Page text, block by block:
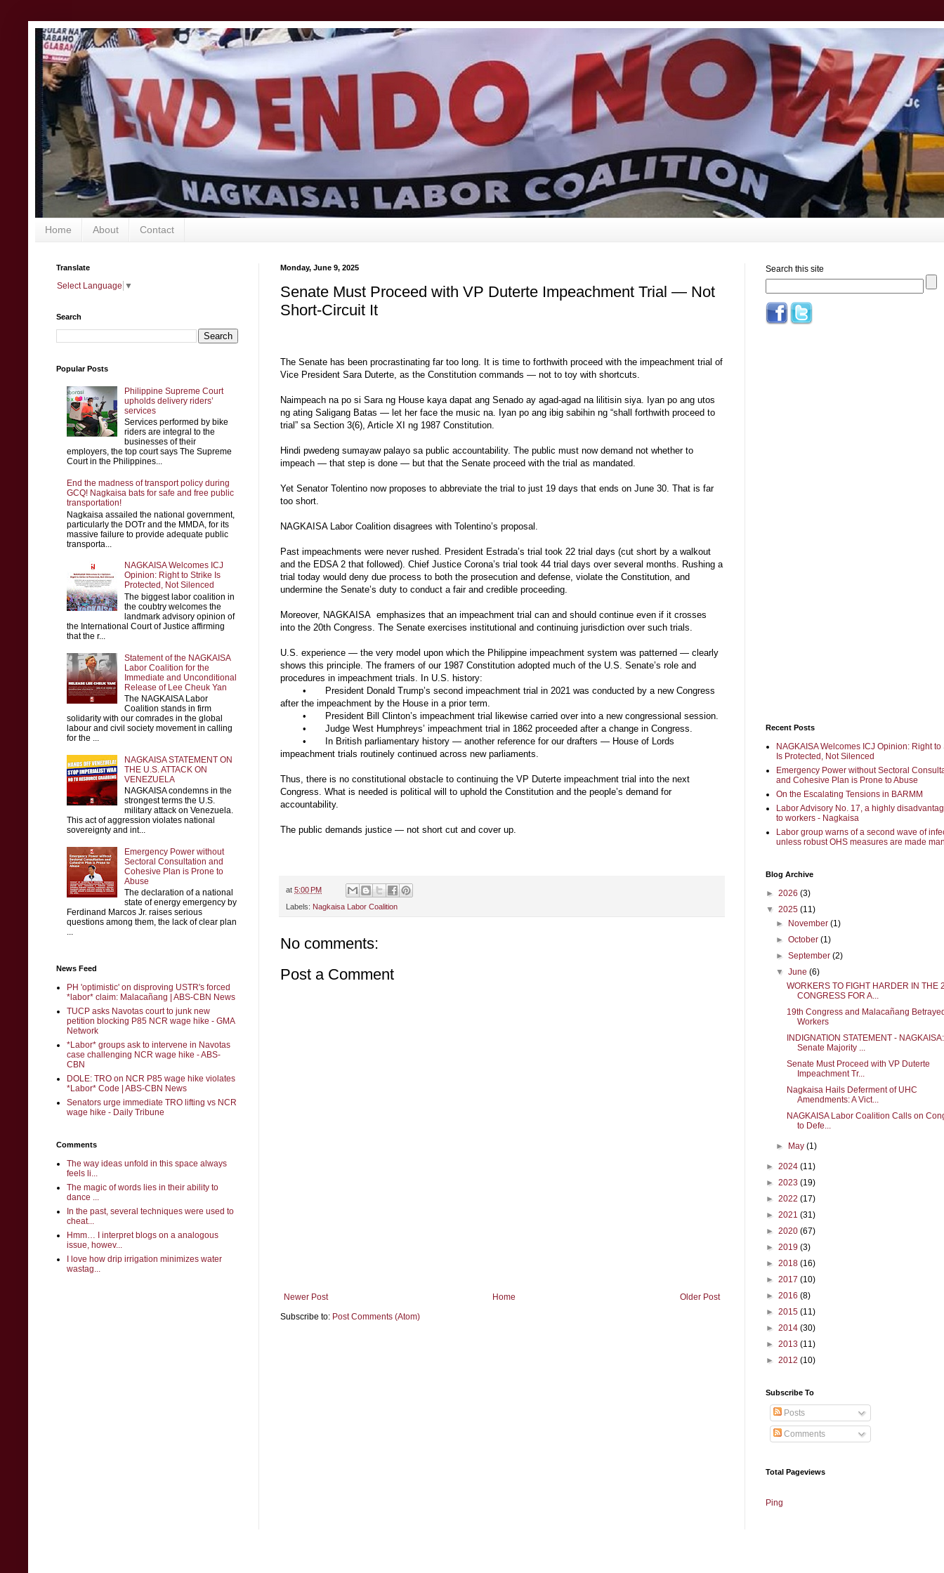
Home About Contact
Monday, June 9, 2025
Senate Must Proceed with VP Duterte Impeachment Trial — Not
Short-Circuit It
The Senate has been procrastinating far too long. It is time to forthwith proceed with the impeachment trial of
Vice President Sara Duterte, as the Constitution commands — not to toy with shortcuts.
Naimpeach na po si Sara ng House kaya dapat ang Senado ay agad-agad na lilitisin siya. Iyan po ang utos
ng ating Saligang Batas — let her face the music na. Iyan po ang ibig sabihin ng “shall forthwith proceed to
trial” sa Section 3(6), Article XI ng 1987 Constitution.
Hindi pwedeng sumayaw palayo sa public accountability. The public must now demand not whether to
impeach — that step is done — but that the Senate proceed with the trial as mandated.
Yet Senator Tolentino now proposes to abbreviate the trial to just 19 days that ends on June 30. That is far
too short.
NAGKAISA Labor Coalition disagrees with Tolentino’s proposal.
Past impeachments were never rushed. President Estrada’s trial took 22 trial days (cut short by a walkout
and the EDSA 2 that followed). Chief Justice Corona’s trial took 44 trial days over several months. Rushing a
trial today would deny due process to both the prosecution and defense, violate the Constitution, and
undermine the Senate’s duty to conduct a fair and credible proceeding.
Moreover, NAGKAISA emphasizes that an impeachment trial can and should continue even if it crosses
into the 20th Congress. The Senate exercises institutional and continuing jurisdiction over such trials.
U.S. experience — the very model upon which the Philippine impeachment system was patterned — clearly
shows this principle. The framers of our 1987 Constitution adopted much of the U.S. Senate’s role and
procedures in impeachment trials. In U.S. history:
•
President Donald Trump’s second impeachment trial in 2021 was conducted by a new Congress
after the impeachment by the House in a prior term.
•
President Bill Clinton’s impeachment trial likewise carried over into a new congressional session.
•
Judge West Humphreys’ impeachment trial in 1862 proceeded after a change in Congress.
•
In British parliamentary history — another reference for our drafters — House of Lords
impeachment trials routinely continued across new parliaments.
Thus, there is no constitutional obstacle to continuing the VP Duterte impeachment trial into the next
Congress. What is needed is political will to uphold the Constitution and the people’s demand for
accountability.
The public demands justice — not short cut and cover up.
at 5:00 PM
Labels: Nagkaisa Labor Coalition
No comments:
Post a Comment
Newer Post Older Post
Home
Subscribe to: Post Comments (Atom)
Translate
Select Language ▼
Search
Popular Posts
Philippine Supreme Court
upholds delivery riders’
services
Services performed by bike
riders are integral to the
businesses of their
employers, the top court says The Supreme
Court in the Philippines...
End the madness of transport policy during
GCQ! Nagkaisa bats for safe and free public
transportation!
Nagkaisa assailed the national government,
particularly the DOTr and the MMDA, for its
massive failure to provide adequate public
transporta...
NAGKAISA Welcomes ICJ
Opinion: Right to Strike Is
Protected, Not Silenced
The biggest labor coalition in
the coubtry welcomes the
landmark advisory opinion of
the International Court of Justice affirming
that the r...
Statement of the NAGKAISA
Labor Coalition for the
Immediate and Unconditional
Release of Lee Cheuk Yan
The NAGKAISA Labor
Coalition stands in firm
solidarity with our comrades in the global
labour and civil society movement in calling
for the ...
NAGKAISA STATEMENT ON
THE U.S. ATTACK ON
VENEZUELA
NAGKAISA condemns in the
strongest terms the U.S.
military attack on Venezuela.
This act of aggression violates national
sovereignty and int...
Emergency Power without
Sectoral Consultation and
Cohesive Plan is Prone to
Abuse
The declaration of a national
state of energy emergency by
Ferdinand Marcos Jr. raises serious
questions among them, the lack of clear plan
...
News Feed
PH 'optimistic' on disproving USTR's forced
*labor* claim: Malacañang | ABS-CBN News
TUCP asks Navotas court to junk new
petition blocking P85 NCR wage hike - GMA
Network
*Labor* groups ask to intervene in Navotas
case challenging NCR wage hike - ABS-
CBN
DOLE: TRO on NCR P85 wage hike violates
*Labor* Code | ABS-CBN News
Senators urge immediate TRO lifting vs NCR
wage hike - Daily Tribune
Comments
The way ideas unfold in this space always
feels li...
The magic of words lies in their ability to
dance ...
In the past, several techniques were used to
cheat...
Hmm… I interpret blogs on a analogous
issue, howev...
I love how drip irrigation minimizes water
wastag...
Search this site
Recent Posts
NAGKAISA Welcomes ICJ Opinion: Right to
Is Protected, Not Silenced
Emergency Power without Sectoral
and Cohesive Plan is Prone to Abuse
On the Escalating Tensions in BARMM
Labor Advisory No. 17, a highly
to workers - Nagkaisa
Labor group warns of a second wave of
unless robust OHS measures are made
Blog Archive
► 2026 (3)
▼ 2025 (11)
► November(1)
►October(1)
►September(2)
▼June(6)
WORKERS TO FIGHT HARDER IN THE
CONGRESS FOR A...
19th Congress and Malacañang
Workers
INDIGNATION STATEMENT - NAGKAISA:
Senate Majority ...
Senate Must Proceed with VP Duterte
Impeachment Tr...
Nagkaisa Hails Deferment of UHC
Amendments: A Vict...
NAGKAISA Labor Coalition Calls on
to Defe...
► May(1)
► 2024 (11)
► 2023 (19)
► 2022 (17)
► 2021 (31)
► 2020 (67)
► 2019 (3)
► 2018 (16)
► 2017 (10)
► 2016 (8)
► 2015 (11)
► 2014 (30)
► 2013 (11)
► 2012 (10)
Subscribe To
Posts
Comments
Total Pageviews
Ping